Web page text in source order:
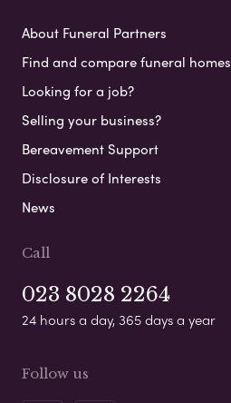
About Funeral Partners
Find and compare funeral homes
Looking for a job?
Selling your business?
Bereavement Support
Disclosure of Interests
News
Call
023 8028 2264
24 hours a day, 365 days a year
Follow us